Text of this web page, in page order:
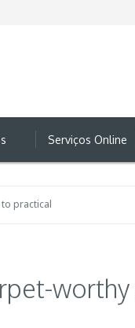
Serviços Online
practical